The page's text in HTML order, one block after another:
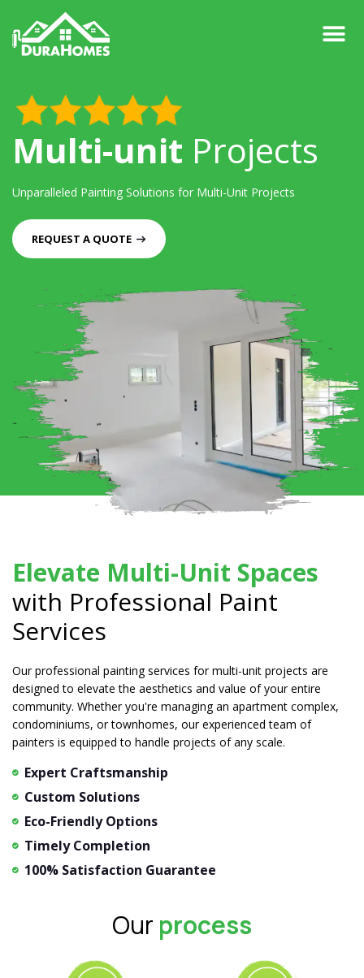
Multi-unit Projects
Unparalleled Painting Solutions for Multi-Unit Projects
REQUEST A QUOTE
Elevate Multi-Unit Spaces
with Professional Paint
Services
Our professional painting services for multi-unit projects are
designed to elevate the aesthetics and value of your entire
community. Whether you're managing an apartment complex,
condominiums, or townhomes, our experienced team of
painters is equipped to handle projects of any scale.
Expert Craftsmanship
Custom Solutions
Eco-Friendly Options
Timely Completion
100% Satisfaction Guarantee
Our process